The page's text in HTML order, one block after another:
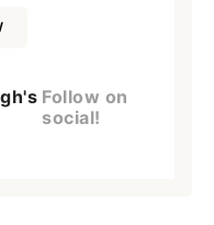
Follow on
social!